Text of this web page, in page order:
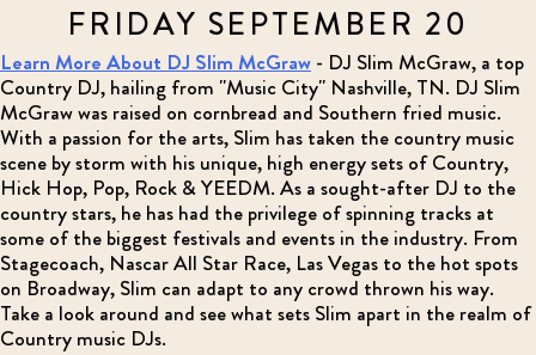
FRIDAY SEPTEMBER 20
Learn More About DJ Slim McGraw - DJ Slim McGraw, a top
Country DJ, hailing from "Music City" Nashville, TN. DJ Slim
McGraw was raised on cornbread and Southern fried music.
With a passion for the arts, Slim has taken the country music
scene by storm with his unique, high energy sets of Country,
Hick Hop, Pop, Rock & YEEDM. As a sought-after DJ to the
country stars, he has had the privilege of spinning tracks at
some of the biggest festivals and events in the industry. From
Stagecoach, Nascar All Star Race, Las Vegas to the hot spots
on Broadway, Slim can adapt to any crowd thrown his way.
Take a look around and see what sets Slim apart in the realm of
Country music DJs.